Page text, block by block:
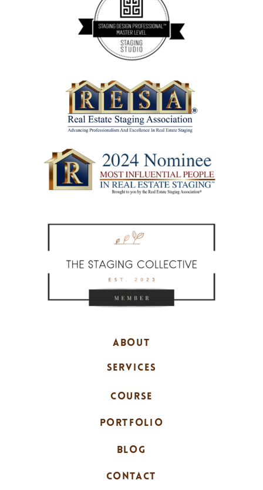
ABOUT
SERVICES
PORTFOLIO
CONTACT
BLOG
COURSE